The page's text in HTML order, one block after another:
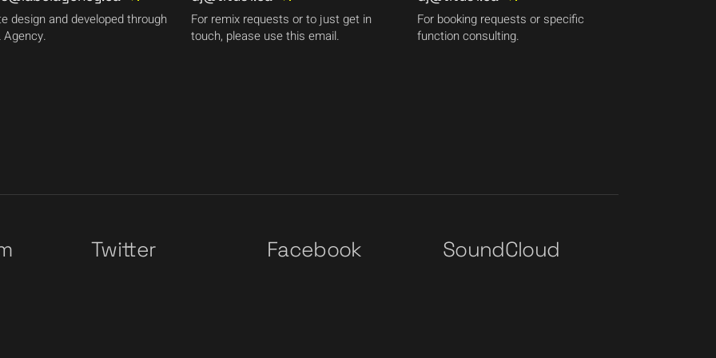
design and developed through
Agency.
For remix requests or to just get in
touch, please use this email.
For booking requests or specific
function consulting.
Twitter Facebook SoundCloud